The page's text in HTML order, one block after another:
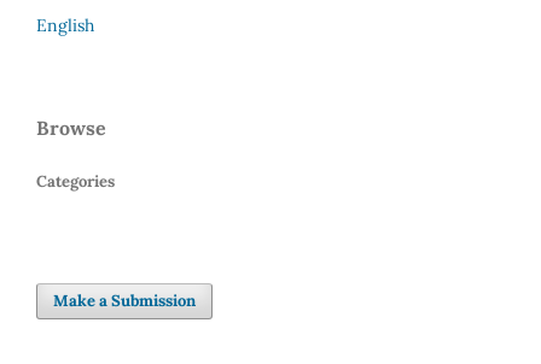
English
Browse
Categories
Make a Submission